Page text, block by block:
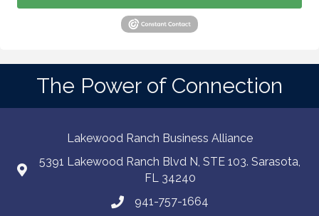
The Power of Connection
Lakewood Ranch Business Alliance
5391 Lakewood Ranch Blvd N, STE 103. Sarasota,
FL 34240
941-757-1664